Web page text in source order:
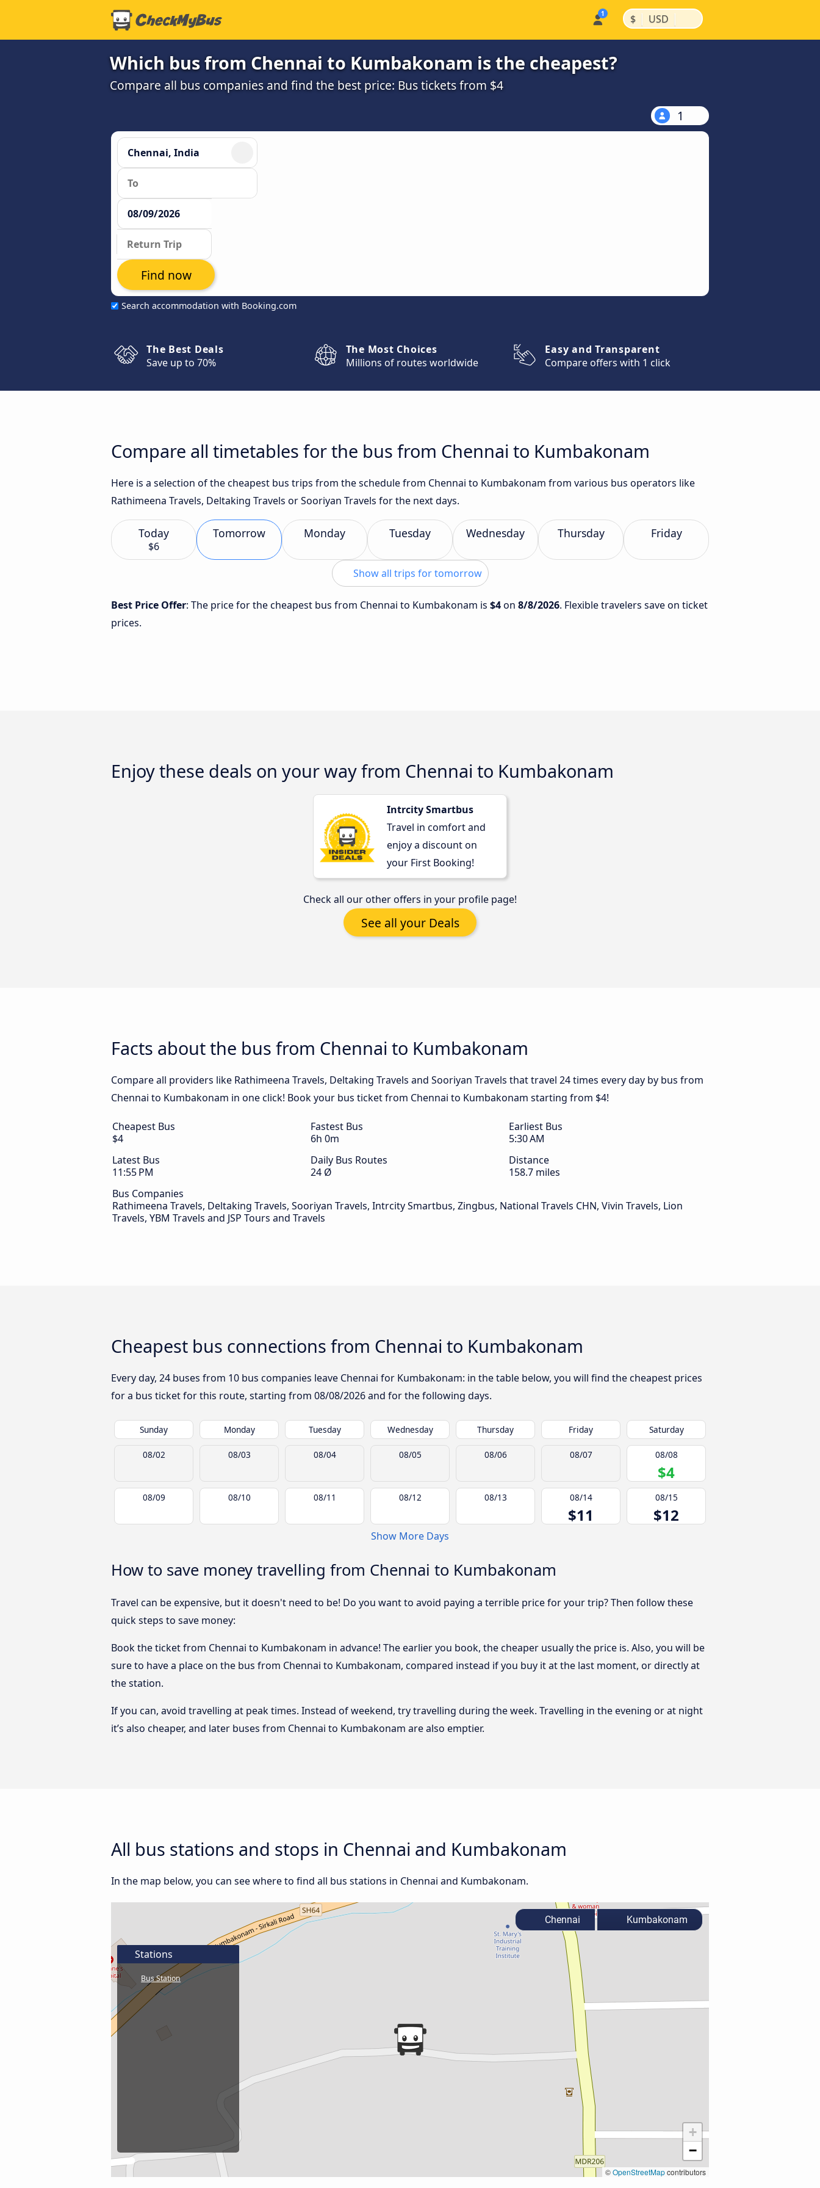
$ | USD |
Which bus from Chennai to Kumbakonam is the cheapest?
Compare all bus companies and find the best price: Bus tickets from $4
1
Search accommodation with Booking.com
Find now
The Best Deals
Save up to 70%
The Most Choices
Millions of routes worldwide
Easy and Transparent
Compare offers with 1 click
Compare all timetables for the bus from Chennai to Kumbakonam
Here is a selection of the cheapest bus trips from the schedule from Chennai to Kumbakonam from various bus operators like
Rathimeena Travels, Deltaking Travels or Sooriyan Travels for the next days.
Today
$6
Tomorrow Monday Tuesday Wednesday Thursday Friday
Show all trips for tomorrow
Best Price Offer: The price for the cheapest bus from Chennai to Kumbakonam is $4on 8/8/2026. Flexible travelers save on ticket
prices.
Enjoy these deals on your way from Chennai to Kumbakonam
Intrcity Smartbus
Travel in comfort and
enjoy a discount on
your First Booking!
Check all our other offers in your profile page!
See all your Deals
Facts about the bus from Chennai to Kumbakonam
Compare all providers like Rathimeena Travels, Deltaking Travels and Sooriyan Travels that travel 24 times every day by bus from
Chennai to Kumbakonam in one click! Book your bus ticket from Chennai to Kumbakonam starting from $4!
Cheapest Bus
$4
Fastest Bus
6h 0m
Earliest Bus
5:30 AM
Latest Bus
11:55 PM
Daily Bus Routes
24 Ø
Distance
158.7 miles
Bus Companies
Rathimeena Travels, Deltaking Travels, Sooriyan Travels, Intrcity Smartbus, Zingbus, National Travels CHN, Vivin Travels, Lion
Travels, YBM Travels and JSP Tours and Travels
Cheapest bus connections from Chennai to Kumbakonam
Every day, 24 buses from 10 bus companies leave Chennai for Kumbakonam: in the table below, you will find the cheapest prices
for a bus ticket for this route, starting from 08/08/2026and for the following days.
Sunday Monday Tuesday Wednesday Thursday Friday Saturday
08/02 08/03 08/04 08/05 08/06 08/07 08/08
$4
08/09 08/10 08/11 08/12 08/13 08/14
$11
08/15
$12
Show More Days
How to save money travelling from Chennai to Kumbakonam
Travel can be expensive, but it doesn't need to be! Do you want to avoid paying a terrible price for your trip? Then follow these
quick steps to save money:
Book the ticket from Chennai to Kumbakonam in advance! The earlier you book, the cheaper usually the price is. Also, you will be
sure to have a place on the bus from Chennai to Kumbakonam, compared instead if you buy it at the last moment, or directly at
the station.
If you can, avoid travelling at peak times. Instead of weekend, try travelling during the week. Travelling in the evening or at night
it’s also cheaper, and later buses from Chennai to Kumbakonam are also emptier.
All bus stations and stops in Chennai and Kumbakonam
In the map below, you can see where to find all bus stations in Chennai and Kumbakonam.
+
−
©OpenStreetMapcontributors
Stations
Bus Station
Chennai Kumbakonam